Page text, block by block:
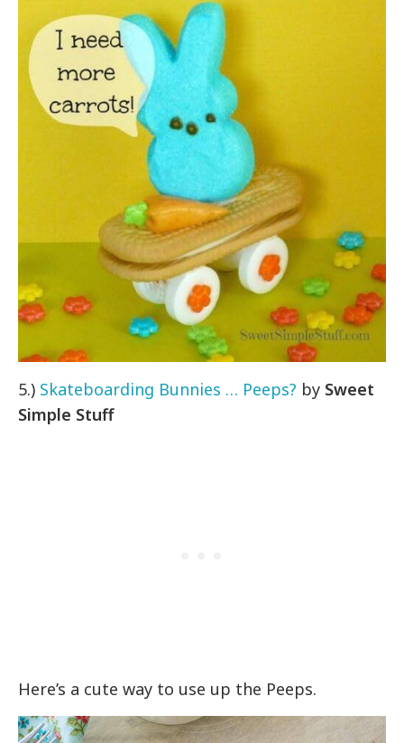
5.) Skateboarding Bunnies … Peeps? by Sweet
Simple Stuff
Here’s a cute way to use up the Peeps.